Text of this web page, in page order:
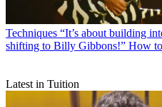
Techniques “It’s about building
shifting to Billy Gibbons!” How
Latest in Tuition